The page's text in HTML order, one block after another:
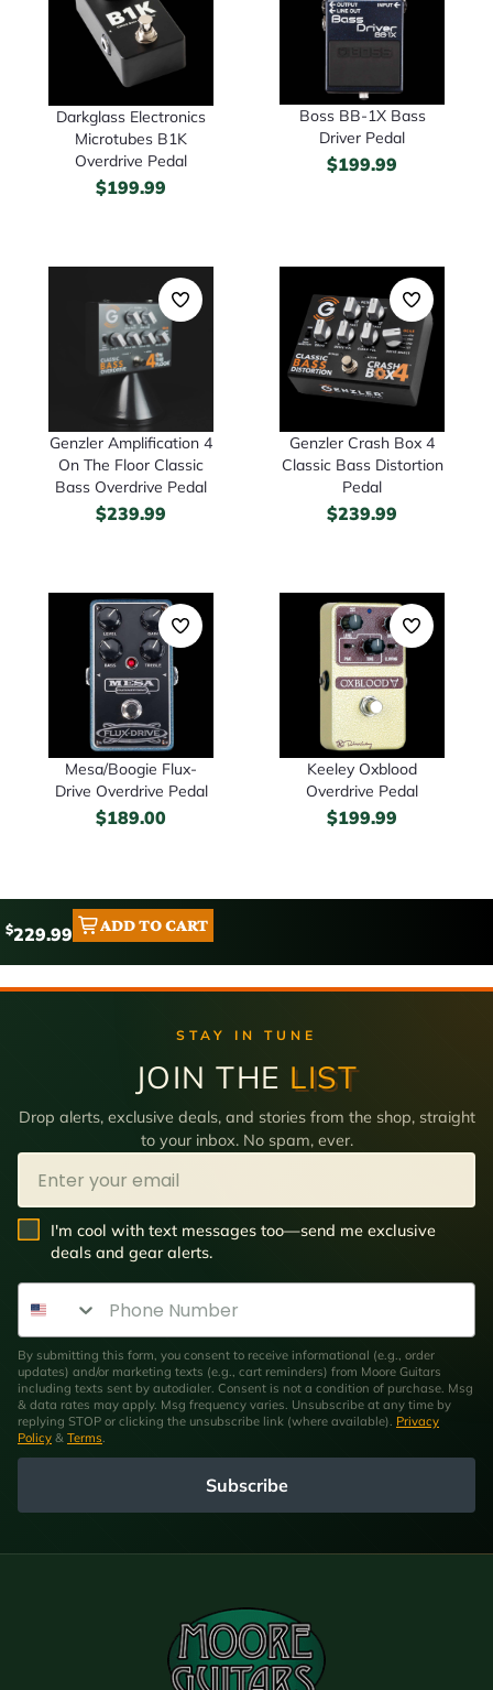
Darkglass Electronics
Microtubes B1K
Overdrive Pedal
$199.99
Boss BB-1X Bass
Driver Pedal
$199.99
Genzler Amplification 4
On The Floor Classic
Bass Overdrive Pedal
$239.99
Genzler Crash Box 4
Classic Bass Distortion
Pedal
$239.99
Mesa/Boogie Flux-
Drive Overdrive Pedal
$189.00
Keeley Oxblood
Overdrive Pedal
$199.99
$229.99 ADD TO CART
STAY IN TUNE
JOIN THE LIST
Drop alerts, exclusive deals, and stories from the shop, straight
to your inbox. No spam, ever.
Email
SMS Opt In
I'm cool with text messages too—send me exclusive
deals and gear alerts.
Phone Number
By submitting this form, you consent to receive informational (e.g., order
updates) and/or marketing texts (e.g., cart reminders) from Moore Guitars
including texts sent by autodialer. Consent is not a condition of purchase. Msg
& data rates may apply. Msg frequency varies. Unsubscribe at any time by
replying STOP or clicking the unsubscribe link (where available). Privacy
Policy & Terms.
Subscribe